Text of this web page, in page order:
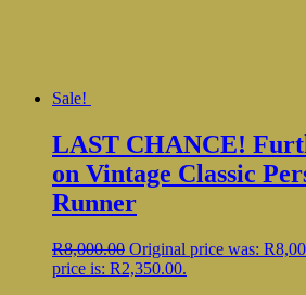
Sale!
LAST CHANCE!
on Vintage Classic
Runner
R8,000.00 Original price was:
price is: R2,350.00.